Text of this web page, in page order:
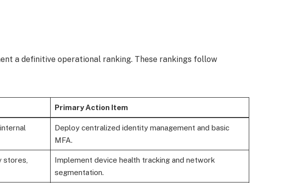
a definitive operational ranking. These rankings follow
Primary Action Item
Deploy centralized identity management and basic
MFA.
stores,
Implement device health tracking and network
segmentation.